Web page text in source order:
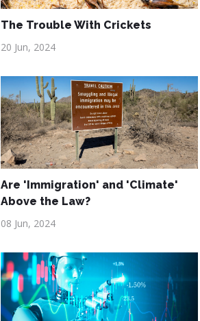
The Trouble With Crickets
20 Jun, 2024
Are 'Immigration' and 'Climate'
Above the Law?
08 Jun, 2024